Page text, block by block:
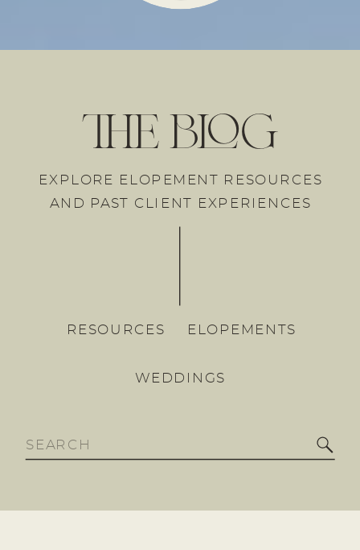
Search
for:
the blog
EXPLORE ELOPEMENT RESOURCES
AND PAST CLIENT EXPERIENCES
ELOPEMENTS
RESOURCES
WEDDINGS